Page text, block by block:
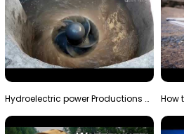
Hydroelectric power Productions Water Rotatory Ene…